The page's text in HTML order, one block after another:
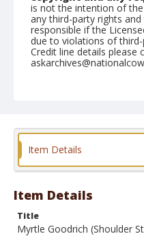
is not the intention of
any third-party rights
responsible if the
due to violations of
Credit line details please
Format
Item Details
Item Details
Title
Myrtle Goodrich (Shoulder